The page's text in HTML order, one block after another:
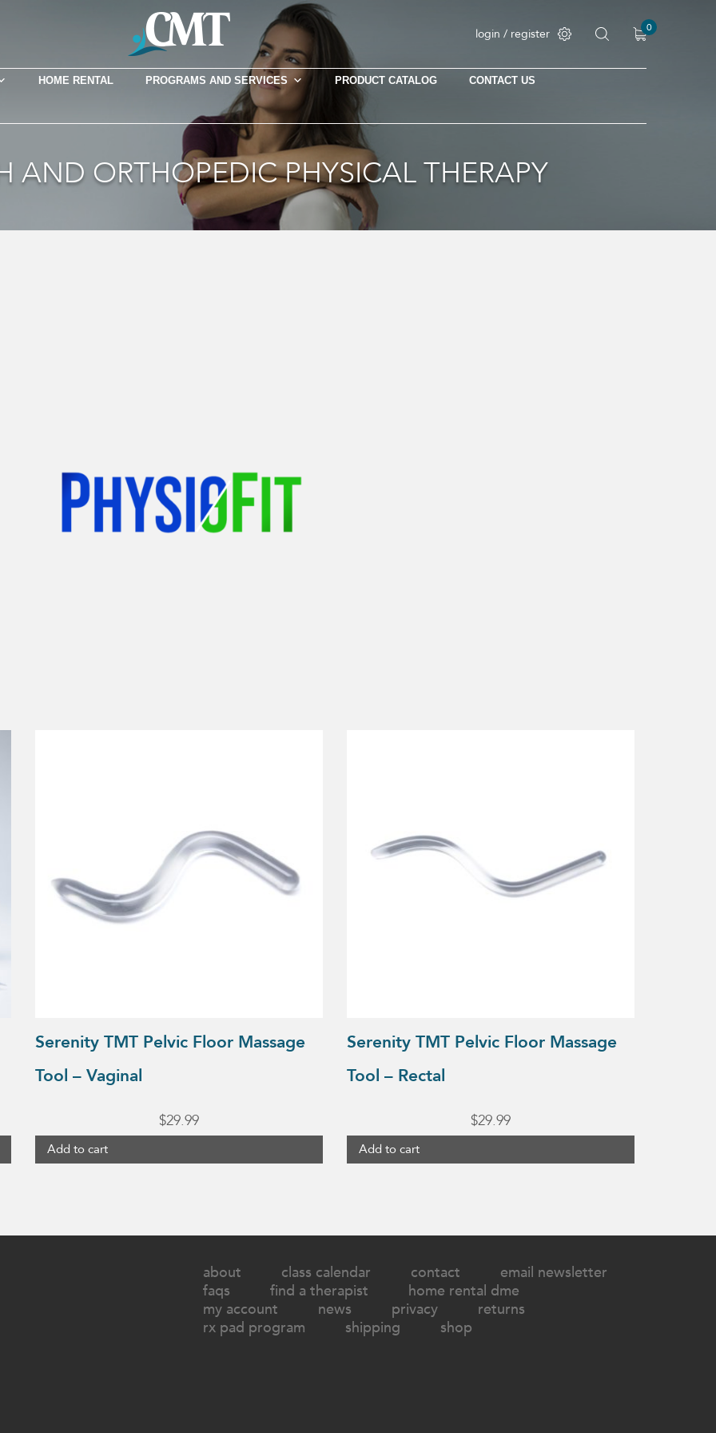
login / register 0
HOME RENTAL PROGRAMS AND SERVICES PRODUCT CATALOG CONTACT US
AND ORTHOPEDIC PHYSICAL THERAPY
Serenity TMT Pelvic Floor Massage
Tool – Vaginal
$29.99
Add to cart
Serenity TMT Pelvic Floor Massage
Tool – Rectal
$29.99
Add to cart
about class calendar contact
email newsletter
faqs
find a therapist
home rental dme
my account
news privacy
returns
rx pad program
shipping shop